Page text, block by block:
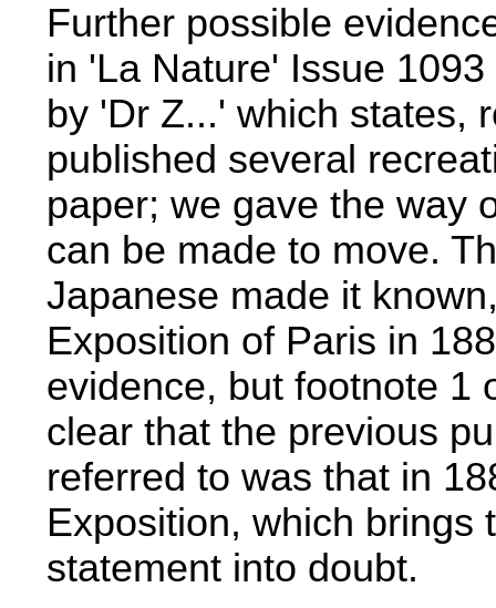
Further possible
in 'La Nature' Issue
by 'Dr Z...' which states,
published several
paper; we gave the way
can be made to move.
Japanese made it
Exposition of Paris in
evidence, but footnote 1
clear that the previous
referred to was that in
Exposition, which brings
statement into doubt.